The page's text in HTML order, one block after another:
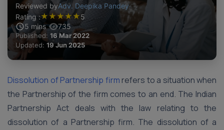
Reviewed byAdv. Deepika Pandey
Rating :★★★★★5
5 mins 735
Published:16 Mar 2022
Updated: 19 Jun 2025
Dissolution of Partnership firm refers to a situation when
the Partnership of the firm comes to an end. The Indian
Partnership Act deals with the law relating to the
dissolution of a Partnership firm. The dissolution of a